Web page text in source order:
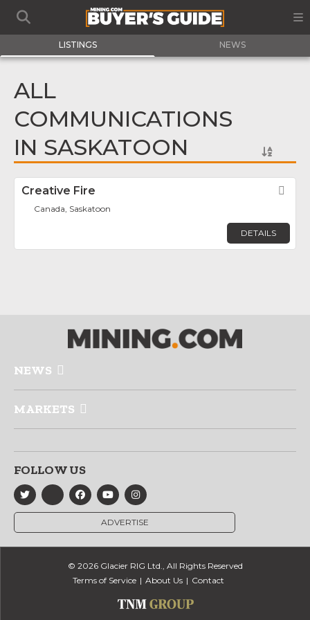
LISTINGS NEWS
ALL
COMMUNICATIONS
IN SASKATOON
Creative Fire
Canada, Saskatoon
DETAILS
NEWS
MARKETS
FOLLOW US
ADVERTISE
© 2026 Glacier RIG Ltd., All Rights Reserved
Terms of Service
About Us Contact